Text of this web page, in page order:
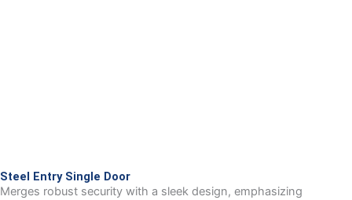
Steel Entry Single Door
Merges robust security with a sleek design, emphasizing